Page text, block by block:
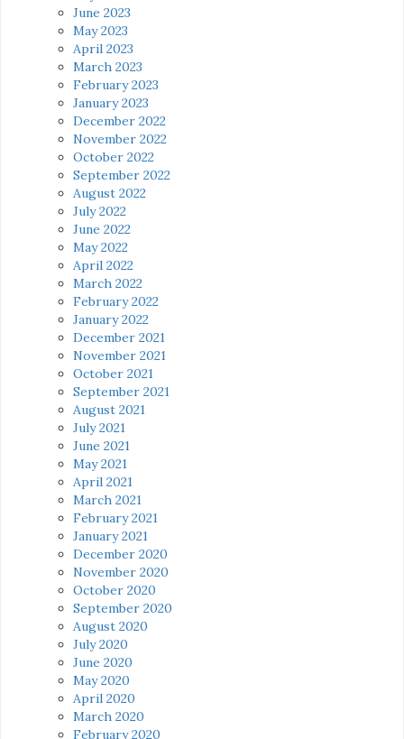
June 2023
May 2023
April 2023
March 2023
February 2023
January 2023
December 2022
November 2022
October 2022
September 2022
August 2022
July 2022
June 2022
May 2022
April 2022
March 2022
February 2022
January 2022
December 2021
November 2021
October 2021
September 2021
August 2021
July 2021
June 2021
May 2021
April 2021
March 2021
February 2021
January 2021
December 2020
November 2020
October 2020
September 2020
August 2020
July 2020
June 2020
May 2020
April 2020
March 2020
February 2020